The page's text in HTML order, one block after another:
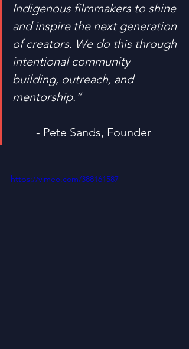
Indigenous filmmakers to shine
and inspire the next generation
of creators. We do this through
intentional community
building, outreach, and
mentorship.”
	- Pete Sands, Founder
https://vimeo.com/388161587